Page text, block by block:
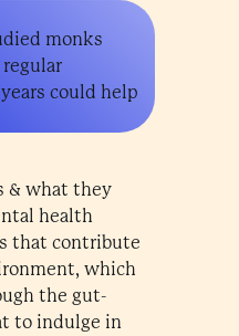
monks
could help
& what they
health
that contribute
which
the gut-
to indulge in